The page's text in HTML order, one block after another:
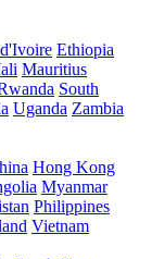
Ethiopia
Mauritius
South
Uganda Zambia
Hong Kong
Myanmar
Philippines
Vietnam